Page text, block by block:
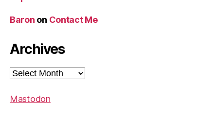
Baron on Contact Me
Archives
Archives
Mastodon